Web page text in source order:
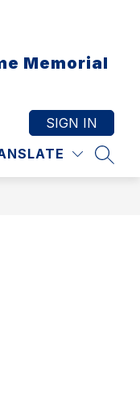
Memorial
SIGN IN